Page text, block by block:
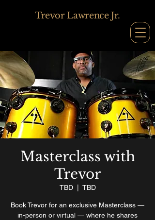
Trevor Lawrence Jr.
Masterclass with
Trevor
TBD
  |
TBD
Book Trevor for an exclusive Masterclass —
in-person or virtual — where he shares